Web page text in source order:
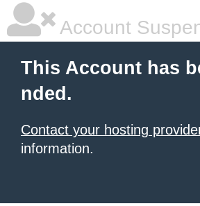
Account
This Account has
nded.
Contact your hosting
information.